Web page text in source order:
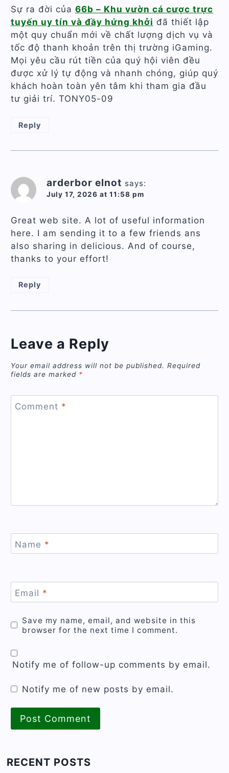
Sự ra đời của 66b – Khu vườn cá cược trực
tuyến uy tín và đầy hứng khởi đã thiết lập
một quy chuẩn mới về chất lượng dịch vụ và
tốc độ thanh khoản trên thị trường iGaming.
Mọi yêu cầu rút tiền của quý hội viên đều
được xử lý tự động và nhanh chóng, giúp quý
khách hoàn toàn yên tâm khi tham gia đầu
tư giải trí. TONY05-09
Reply
arderbor elnot says:
July 17, 2026 at 11:58 pm
Great web site. A lot of useful information
here. I am sending it to a few friends ans
also sharing in delicious. And of course,
thanks to your effort!
Reply
Leave a Reply
Your email address will not be published. Required
fields are marked *
Comment *
Name *
Email *
Save my name, email, and website in this
browser for the next time I comment.
Notify me of follow-up comments by email.
Notify me of new posts by email.
RECENT POSTS